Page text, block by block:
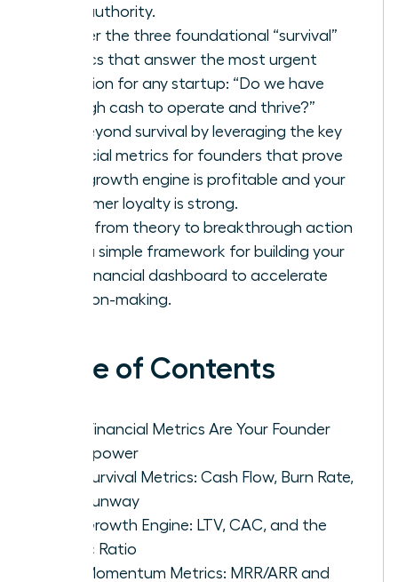
with authority.
Master the three foundational “survival”
metrics that answer the most urgent
question for any startup: “Do we have
enough cash to operate and thrive?”
Go beyond survival by leveraging the key
financial metrics for founders that prove
your growth engine is profitable and your
customer loyalty is strong.
Move from theory to breakthrough action
with a simple framework for building your
first financial dashboard to accelerate
decision-making.
Table of Contents
Why Financial Metrics Are Your Founder
Superpower
The Survival Metrics: Cash Flow, Burn Rate,
and Runway
The Growth Engine: LTV, CAC, and the
Magic Ratio
The Momentum Metrics: MRR/ARR and